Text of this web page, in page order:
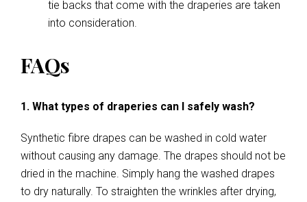
tie backs that come with the draperies are taken
into consideration.
FAQs
1. What types of draperies can I safely wash?
Synthetic fibre drapes can be washed in cold water
without causing any damage. The drapes should not be
dried in the machine. Simply hang the washed drapes
to dry naturally. To straighten the wrinkles after drying,